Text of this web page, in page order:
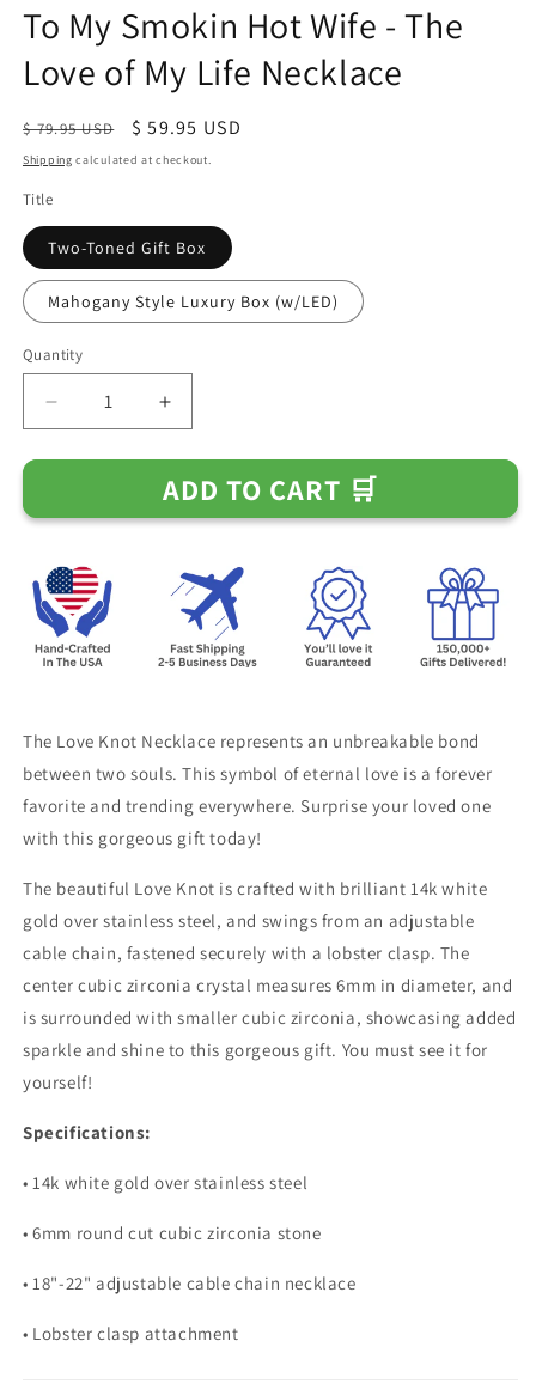
To My Smokin Hot Wife - The
Love of My Life Necklace
Regular
price
$ 79.95 USD
Sale
price
$ 59.95 USD
Shipping calculated at checkout.
Title
Two-Toned Gift Box
Mahogany Style Luxury Box (w/LED)
Quantity
Decrease
quantity
for
My
Hot
Wife
-
The
Love
Life
Necklace
Increase
quantity
for
To
My
Wife
The
Love
Life
Necklace
ADD TO CART 🛒
The Love Knot Necklace represents an unbreakable bond
between two souls. This symbol of eternal love is a forever
favorite and trending everywhere. Surprise your loved one
with this gorgeous gift today!
The beautiful Love Knot is crafted with brilliant 14k white
gold over stainless steel, and swings from an adjustable
cable chain, fastened securely with a lobster clasp. The
center cubic zirconia crystal measures 6mm in diameter, and
is surrounded with smaller cubic zirconia, showcasing added
sparkle and shine to this gorgeous gift. You must see it for
yourself!
Specifications:
• 14k white gold over stainless steel
• 6mm round cut cubic zirconia stone
• 18"-22" adjustable cable chain necklace
• Lobster clasp attachment